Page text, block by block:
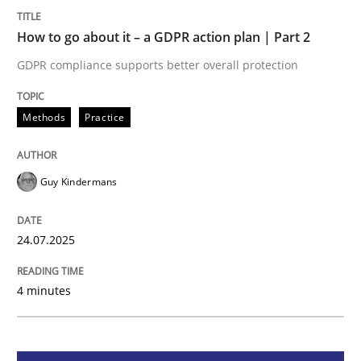
Methods Practice
How to go about it – a GDPR action
READ ARTICLE
How to go about it – a GDPR action plan | Part 2
GDPR compliance supports better overall protection
Methods Practice
Guy Kindermans
24.07.2025
4 minutes